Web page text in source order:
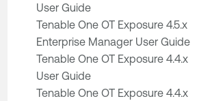
User Guide
Tenable One OT Exposure 4.5.x
Enterprise Manager User Guide
Tenable One OT Exposure 4.4.x
User Guide
Tenable One OT Exposure 4.4.x